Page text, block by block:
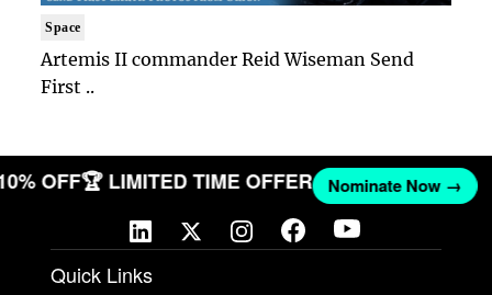
Space
Artemis II commander Reid Wiseman Send
First ..
OFF🏆 LIMITED TIME OFFER Nominate Now →
Quick Links